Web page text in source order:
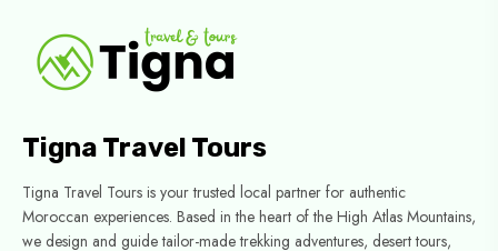
Tigna Travel Tours
Tigna Travel Tours is your trusted local partner for authentic
Moroccan experiences. Based in the heart of the High Atlas Mountains,
we design and guide tailor-made trekking adventures, desert tours,